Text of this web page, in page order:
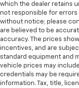
which the dealer retains
not responsible for errors
without notice; please
are believed to be
accuracy. The prices
incentives, and are
standard equipment and
vehicle prices may
credentials may be
information. Tax, title,